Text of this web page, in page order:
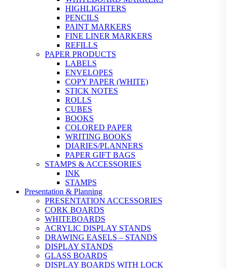
HIGHLIGHTERS
PENCILS
PAINT MARKERS
FINE LINER MARKERS
REFILLS
PAPER PRODUCTS
LABELS
ENVELOPES
COPY PAPER (WHITE)
STICK NOTES
ROLLS
CUBES
BOOKS
COLORED PAPER
WRITING BOOKS
DIARIES/PLANNERS
PAPER GIFT BAGS
STAMPS & ACCESSORIES
INK
STAMPS
Presentation & Planning
PRESENTATION ACCESSORIES
CORK BOARDS
WHITEBOARDS
ACRYLIC DISPLAY STANDS
DRAWING EASELS – STANDS
DISPLAY STANDS
GLASS BOARDS
DISPLAY BOARDS WITH LOCK